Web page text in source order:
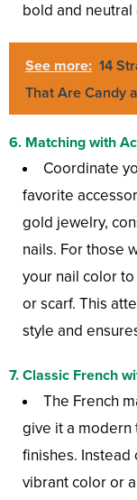
bold and
See more: 14
That Are Candy
6. Matching with
Coordinate
favorite
gold jewelry,
nails. For those
your nail color
or scarf. This
style and
7. Classic French
The French
give it a modern
finishes. Instead
vibrant color or